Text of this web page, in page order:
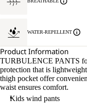
WATER-REPELLENT
Product Information
TURBULENCE PANTS
protection that is
thigh pocket offer
waist ensures comfort.
Kids wind pants